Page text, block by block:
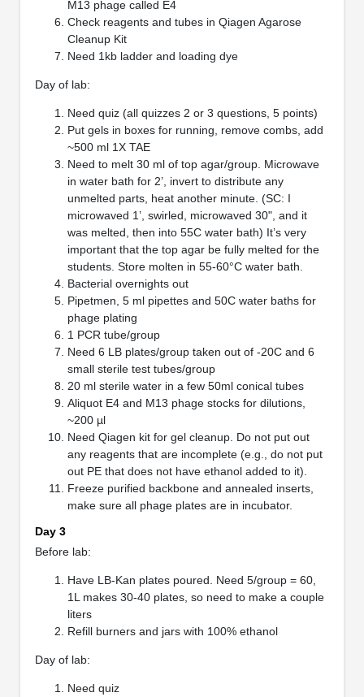
M13 phage called E4
Check reagents and tubes in Qiagen Agarose
Cleanup Kit
Need 1kb ladder and loading dye
Day of lab:
Need quiz (all quizzes 2 or 3 questions, 5 points)
Put gels in boxes for running, remove combs, add
~500 ml 1X TAE
Need to melt 30 ml of top agar/group. Microwave
in water bath for 2’, invert to distribute any
unmelted parts, heat another minute. (SC: I
microwaved 1’, swirled, microwaved 30", and it
was melted, then into 55C water bath) It’s very
important that the top agar be fully melted for the
students. Store molten in 55-60°C water bath.
Bacterial overnights out
Pipetmen, 5 ml pipettes and 50C water baths for
phage plating
1 PCR tube/group
Need 6 LB plates/group taken out of -20C and 6
small sterile test tubes/group
20 ml sterile water in a few 50ml conical tubes
Aliquot E4 and M13 phage stocks for dilutions,
~200 µl
Need Qiagen kit for gel cleanup. Do not put out
any reagents that are incomplete (e.g., do not put
out PE that does not have ethanol added to it).
Freeze purified backbone and annealed inserts,
make sure all phage plates are in incubator.
Day 3
Before lab:
Have LB-Kan plates poured. Need 5/group = 60,
1L makes 30-40 plates, so need to make a couple
liters
Refill burners and jars with 100% ethanol
Day of lab:
Need quiz